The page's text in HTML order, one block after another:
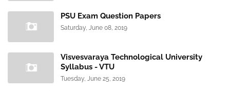
PSU Exam Question Papers
Saturday, June 08, 2019
Visvesvaraya Technological University
Syllabus - VTU
Tuesday, June 25, 2019